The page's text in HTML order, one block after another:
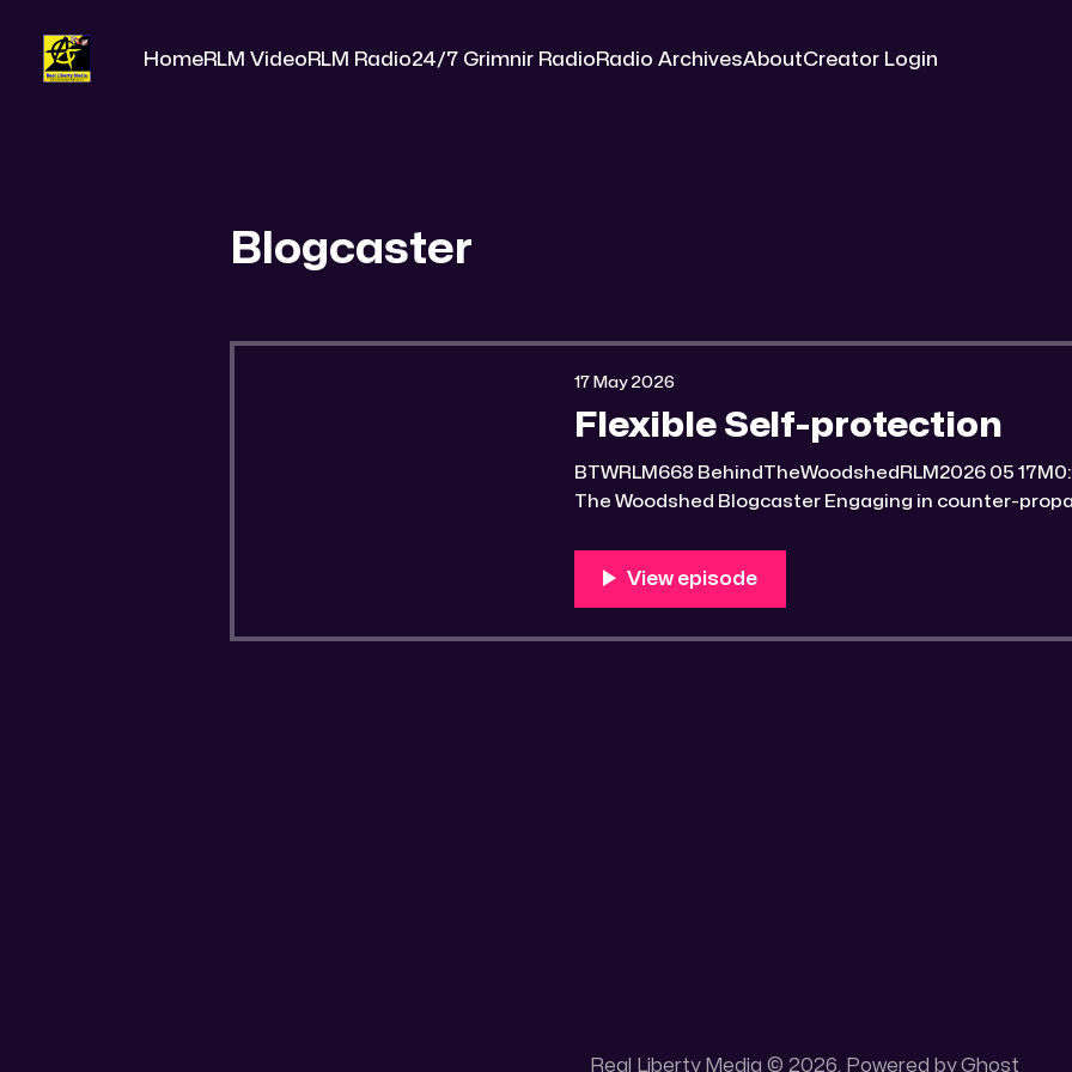
HomeRLM VideoRLM Radio24/7 Grimnir RadioRadio ArchivesAboutCreator Login
Blogcaster
Flexible Self-protection
BTWRLM668 BehindTheWoodshedRLM2026 05 17M0:00/7047.5779591× Behind
The Woodshed Blogcaster Engaging in counter-propaganda tactics and related
this gold mining claim is
17 May 2026
Real Liberty Media © 2026. Powered byGhost